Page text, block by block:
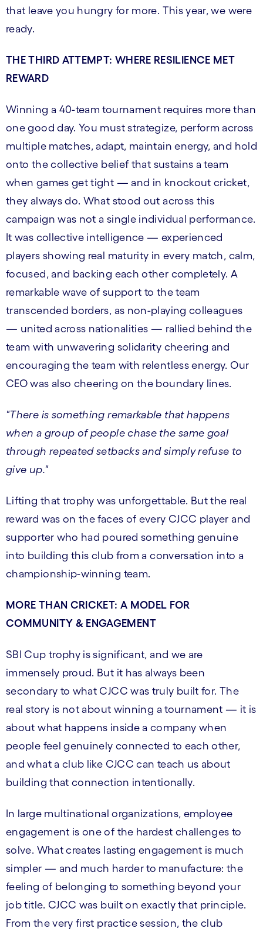
that leave you hungry for more. This year, we were
ready.
THE THIRD ATTEMPT: WHERE RESILIENCE MET
REWARD
Winning a 40-team tournament requires more than
one good day. You must strategize, perform across
multiple matches, adapt, maintain energy, and hold
onto the collective belief that sustains a team
when games get tight — and in knockout cricket,
they always do. What stood out across this
campaign was not a single individual performance.
It was collective intelligence — experienced
players showing real maturity in every match, calm,
focused, and backing each other completely. A
remarkable wave of support to the team
transcended borders, as non-playing colleagues
— united across nationalities — rallied behind the
team with unwavering solidarity cheering and
encouraging the team with relentless energy. Our
CEO was also cheering on the boundary lines.
"There is something remarkable that happens
when a group of people chase the same goal
through repeated setbacks and simply refuse to
give up."
Lifting that trophy was unforgettable. But the real
reward was on the faces of every CJCC player and
supporter who had poured something genuine
into building this club from a conversation into a
championship-winning team.
MORE THAN CRICKET: A MODEL FOR
COMMUNITY & ENGAGEMENT
SBI Cup trophy is significant, and we are
immensely proud. But it has always been
secondary to what CJCC was truly built for. The
real story is not about winning a tournament — it is
about what happens inside a company when
people feel genuinely connected to each other,
and what a club like CJCC can teach us about
building that connection intentionally.
In large multinational organizations, employee
engagement is one of the hardest challenges to
solve. What creates lasting engagement is much
simpler — and much harder to manufacture: the
feeling of belonging to something beyond your
job title. CJCC was built on exactly that principle.
From the very first practice session, the club